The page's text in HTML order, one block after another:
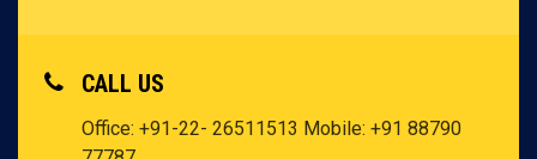
CALL US
Office: +91-22- 26511513 Mobile: +91 88790